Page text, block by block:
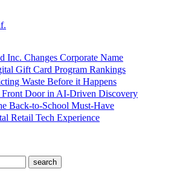
Inc. Changes Corporate Name
Gift Card Program Rankings
Waste Before it Happens
Front Door in AI-Driven Discovery
Back-to-School Must-Have
Retail Tech Experience